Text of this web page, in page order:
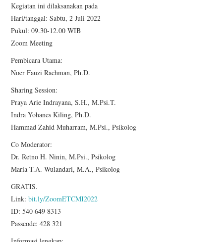
Kegiatan ini dilaksanakan pada
Hari/tanggal: Sabtu, 2 Juli 2022
Pukul: 09.30-12.00 WIB
Zoom Meeting
Pembicara Utama:
Noer Fauzi Rachman, Ph.D.
Sharing Session:
Praya Arie Indrayana, S.H., M.Psi.T.
Indra Yohanes Kiling, Ph.D.
Hammad Zahid Muharram, M.Psi., Psikolog
Co Moderator:
Dr. Retno H. Ninin, M.Psi., Psikolog
Maria T.A. Wulandari, M.A., Psikolog
GRATIS.
Link:bit.ly/ZoomETCMI2022
ID: 540 649 8313
Passcode: 428 321